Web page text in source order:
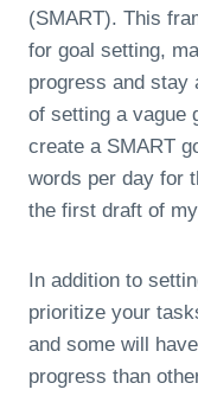
(SMART). This
for goal setting,
progress and stay
of setting a vague
create a SMART
words per day for
the first draft of
In addition to
prioritize your
and some will
progress than